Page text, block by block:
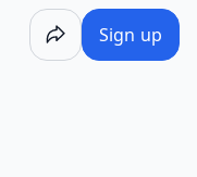
Sign up